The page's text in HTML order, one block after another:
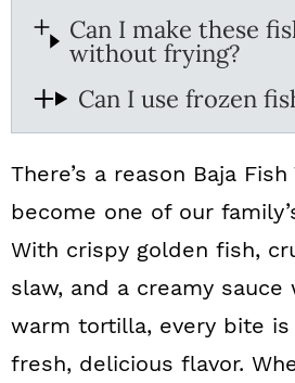
Can I make these
without frying?
Can I use frozen
There’s a reason Baja Fish
become one of our
With crispy golden fish,
slaw, and a creamy
warm tortilla, every bite
fresh, delicious flavor.